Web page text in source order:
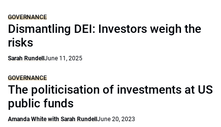
GOVERNANCE
Dismantling DEI: Investors weigh the
risks
Sarah Rundell June 11, 2025
GOVERNANCE
The politicisation of investments at US
public funds
Amanda White with Sarah Rundell June 20, 2023